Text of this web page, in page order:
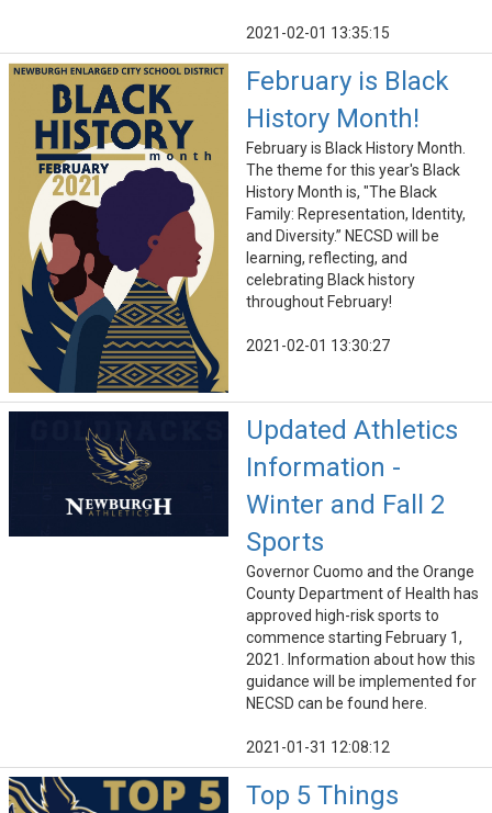
2021-02-01 13:35:15
February is Black
History Month!
February is Black History Month.
The theme for this year's Black
History Month is, "The Black
Family: Representation, Identity,
and Diversity.” NECSD will be
learning, reflecting, and
celebrating Black history
throughout February!
2021-02-01 13:30:27
Updated Athletics
Information -
Winter and Fall 2
Sports
Governor Cuomo and the Orange
County Department of Health has
approved high-risk sports to
commence starting February 1,
2021. Information about how this
guidance will be implemented for
NECSD can be found here.
2021-01-31 12:08:12
Top 5 Things